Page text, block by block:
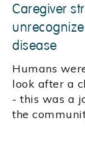
Caregiver
disease
Humans
look after a
- this was a
the